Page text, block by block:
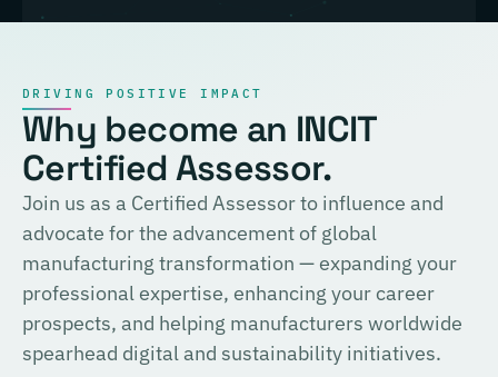
DRIVING POSITIVE IMPACT
Why become an INCIT
Certified Assessor.
Join us as a Certified Assessor to influence and
advocate for the advancement of global
manufacturing transformation — expanding your
professional expertise, enhancing your career
prospects, and helping manufacturers worldwide
spearhead digital and sustainability initiatives.